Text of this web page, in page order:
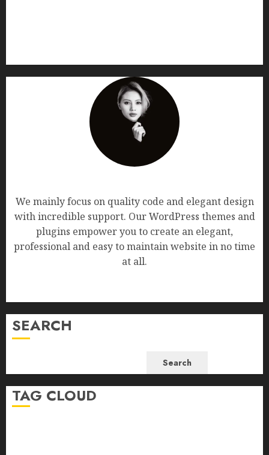
We mainly focus on quality code and elegant design
with incredible support. Our WordPress themes and
plugins empower you to create an elegant,
professional and easy to maintain website in no time
at all.
SEARCH
Search
TAG CLOUD